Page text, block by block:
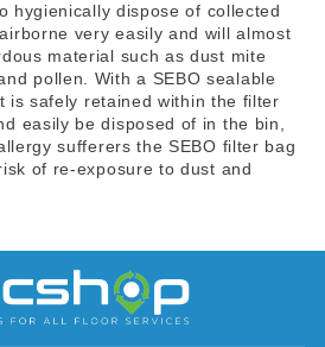
hygienically dispose of collected
very easily and will almost
material such as dust mite
pollen. With a SEBO sealable
is safely retained within the filter
easily be disposed of in the bin,
sufferers the SEBO filter bag
of re-exposure to dust and